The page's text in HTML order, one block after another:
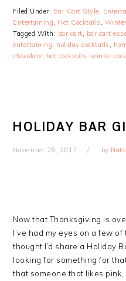
Filed Under: Bar Cart Style
Entertaining
Hot Cocktails
Tagged With: bar cart bar cart
entertaining
holiday cocktails
chocolate
hot cocktails ,winter
HOLIDAY BAR
November 26, 2017 by
Now that Thanksgiving is
I’ve had my eyes on a few
thought I’d share a Holiday
looking for something for
that someone that likes